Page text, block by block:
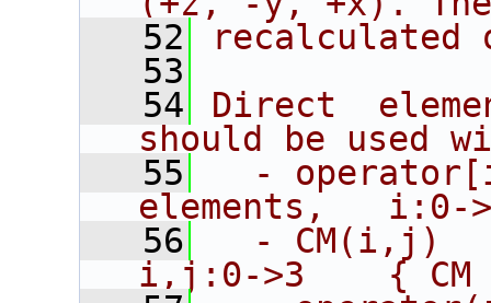
   52
recalculated
   53
   54
Direct
should be used
   55
-
elements,   i:0-
   56
- CM(i,j)
i,j:0->3    { CM